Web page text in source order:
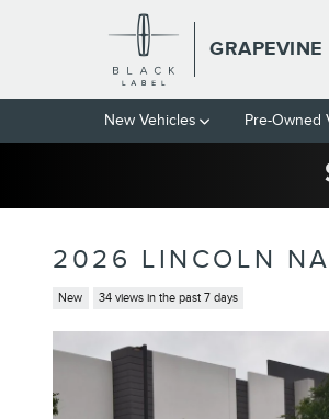
Skip to main content
GRAPEVINE
New Vehicles Pre-Owned
2026 LINCOLN
New 34 views in the past 7 days